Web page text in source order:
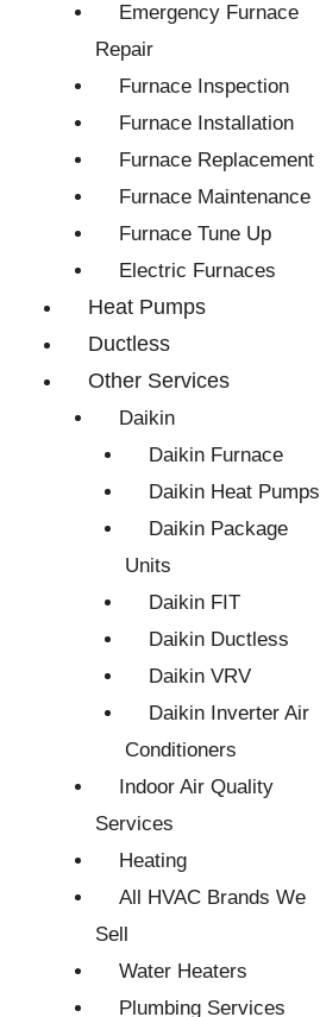
Emergency Furnace
Repair
Furnace Inspection
Furnace Installation
Furnace Replacement
Furnace Maintenance
Furnace Tune Up
Electric Furnaces
Heat Pumps
Ductless
Other Services
Daikin
Daikin Furnace
Daikin Heat Pumps
Daikin Package
Units
Daikin FIT
Daikin Ductless
Daikin VRV
Daikin Inverter Air
Conditioners
Indoor Air Quality
Services
Heating
All HVAC Brands We
Sell
Water Heaters
Plumbing Services